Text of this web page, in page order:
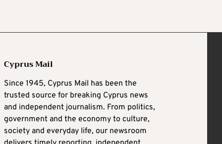
Cyprus Mail
Since 1945, Cyprus Mail has been the
trusted source for breaking Cyprus news
and independent journalism. From politics,
government and the economy to culture,
society and everyday life, our newsroom